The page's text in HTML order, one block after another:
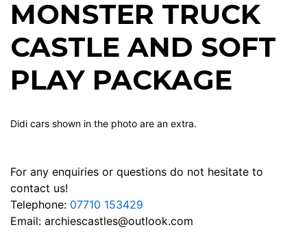
MONSTER TRUCK
CASTLE AND SOFT
PLAY PACKAGE
Didi cars shown in the photo are an extra.
For any enquiries or questions do not hesitate to
contact us!
Telephone: 07710 153429
Email: archiescastles@outlook.com